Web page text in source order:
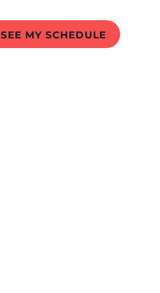
SEE MY SCHEDULE